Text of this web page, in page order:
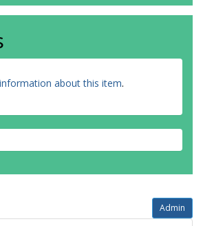
about this item.
Admin